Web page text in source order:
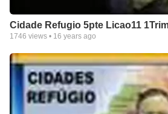
Cidade Refugio 5pte Licao11
1746 views • 16 years ago